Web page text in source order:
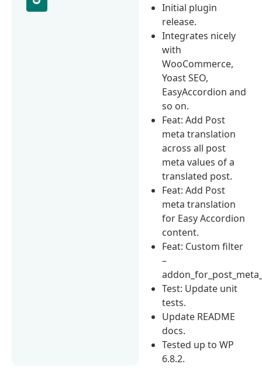
Initial plugin
release.
Integrates nicely
with
WooCommerce,
Yoast SEO,
EasyAccordion and
so on.
Feat: Add Post
meta translation
across all post
meta values of a
translated post.
Feat: Add Post
meta translation
for Easy Accordion
content.
Feat: Custom filter
–
Test: Update unit
tests.
Update README
docs.
Tested up to WP
6.8.2.